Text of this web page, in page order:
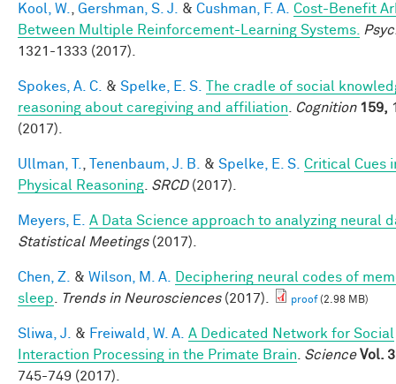
Kool, W. Gershman, S. J. & Cushman, F. A. Cost-Benefit
Between Multiple Reinforcement-Learning Systems.
1321-1333 (2017).
Spokes, A. C. & Spelke, E. S.
The cradle of social
reasoning about caregiving and affiliation
Cognition 159,
(2017).
Ullman, T. Tenenbaum, J. B. & Spelke, E. S. Critical Cues
Physical Reasoning SRCD(2017).
Meyers, E.
A Data Science approach to analyzing neural
Statistical Meetings(2017).
Chen, Z. & Wilson, M. A.
Deciphering neural codes of
sleep
Trends in Neurosciences(2017). proof(2.98 MB)
Sliwa, J. & Freiwald, W. A. A Dedicated Network for Social
Interaction Processing in the Primate Brain
Science Vol.
745-749 (2017).